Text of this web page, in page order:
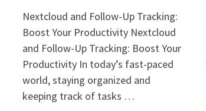
Nextcloud and Follow-Up Tracking:
Boost Your Productivity Nextcloud
and Follow-Up Tracking: Boost Your
Productivity In today’s fast-paced
world, staying organized and
keeping track of tasks …